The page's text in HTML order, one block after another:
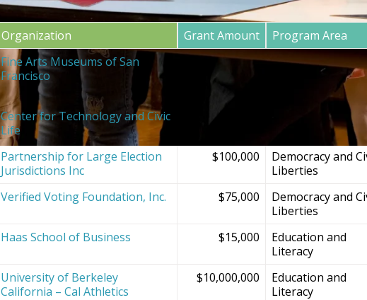
Organization Grant Amount Program Area
Fine Arts Museums of San
Francisco
$20,000
SF Bay Area
Institutions and
Center for Technology and Civic
Life
$150,000
Democracy and
Partnership for Large Election
Jurisdictions Inc
$100,000
Democracy and
Liberties
Verified Voting Foundation, Inc. $75,000
Democracy and
Liberties
Haas School of Business $15,000
Education and
Literacy
University of Berkeley
California – Cal Athletics
$10,000,000
Education and
Literacy